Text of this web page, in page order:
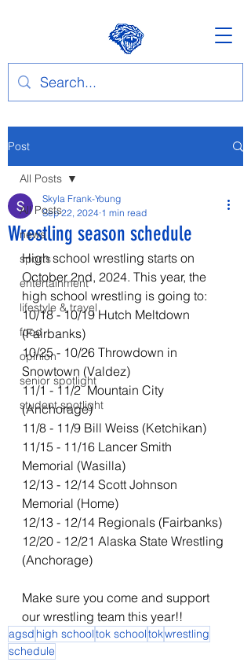
Post
All Posts
news
sports
entertainment
lifestyle & travel
food
opinion
senior spotlight
student spotlight
All Posts
Wrestling season schedule
Skyla Frank-Young
Sep 22, 2024 1 min read
High school wrestling starts on
October 2nd, 2024. This year, the
high school wrestling is going to:
10/18 - 10/19 Hutch Meltdown
(Fairbanks)
10/25 - 10/26 Throwdown in
Snowtown (Valdez)
11/1 - 11/2  Mountain City
(Anchorage)
11/8 - 11/9 Bill Weiss (Ketchikan)
11/15 - 11/16 Lancer Smith
Memorial (Wasilla)
12/13 - 12/14 Scott Johnson
Memorial (Home)
12/13 - 12/14 Regionals (Fairbanks)
12/20 - 12/21 Alaska State Wrestling
(Anchorage)
Make sure you come and support
our wrestling team this year!!
agsd high schooltok schooltokwrestling
schedule